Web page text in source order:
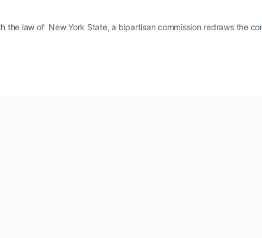
the law of New York State, a bipartisan commission redraws the